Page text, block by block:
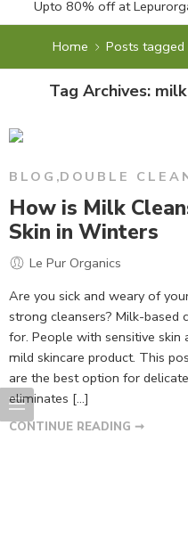
Upto 80% off at
Home Posts tagged
Tag Archives:
BLOG ,DOUBLE
How is Milk
Skin in Winters
Le Pur Organics
Are you sick and weary of
strong cleansers? Milk-based
for. People with sensitive
mild skincare product. This
are the best option for
eliminates […]
CONTINUE READING ➞